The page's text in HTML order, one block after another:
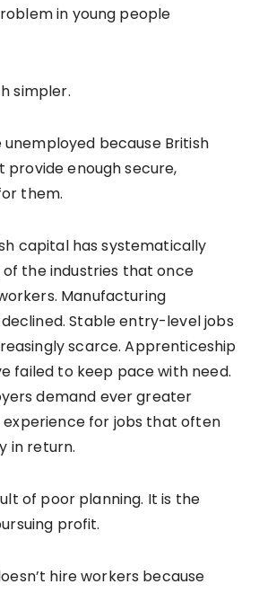
in young people
simpler.
unemployed because British
enough secure,
them.
capital has systematically
the industries that once
Manufacturing
Stable entry-level jobs
scarce. Apprenticeship
failed to keep pace with need.
demand ever greater
experience for jobs that often
in return.
of poor planning. It is the
profit.
hire workers because